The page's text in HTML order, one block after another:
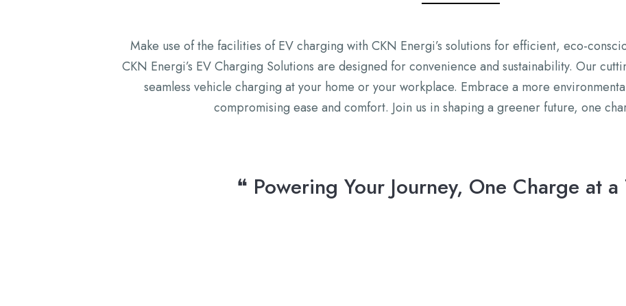
Make use of the facilities of EV charging with CKN Energi’s solutions for efficient, eco-
CKN Energi’s EV Charging Solutions are designed for convenience and sustainability. Our
seamless vehicle charging at your home or your workplace. Embrace a more
compromising ease and comfort. Join us in shaping a greener future, one
❝ Powering Your Journey, One Charge at a